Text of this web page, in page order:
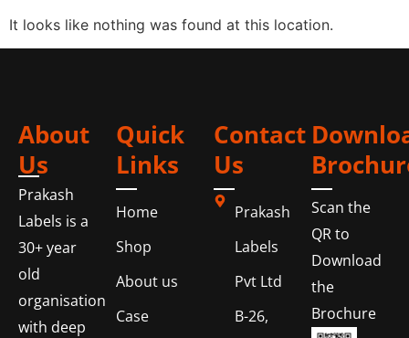
It looks like nothing was found at this location.
About
Us
Prakash
Labels is a
30+ year
old
organisation
with deep
Quick
Links
Home
Shop
About us
Case
Contact
Us
Prakash
Labels
Pvt Ltd
B-26,
Scan the
QR to
Download
the
Brochure